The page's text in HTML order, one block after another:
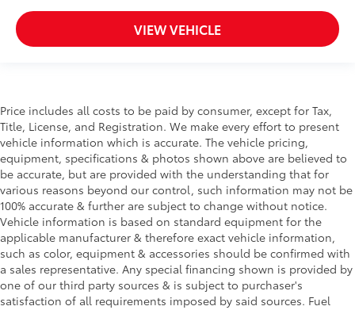
Full Carpet Floor Covering -inc: Carpet Front And
Full Cloth Headliner
Full-Time All-Wheel
Galvanized Steel/Aluminum Panels
Gasoline Fuel
GVWR: 4
817 lbs
HD Radio
Headlights-Auto-Leveling
Headlights-Automatic Highbeams
HVAC -inc: Underseat Ducts
VIEW VEHICLE
Price includes all costs to be paid by consumer, except for Tax,
Title, License, and Registration. We make every effort to present
vehicle information which is accurate. The vehicle pricing,
equipment, specifications & photos shown above are believed to
be accurate, but are provided with the understanding that for
various reasons beyond our control, such information may not be
100% accurate & further are subject to change without notice.
Vehicle information is based on standard equipment for the
applicable manufacturer & therefore exact vehicle information,
such as color, equipment & accessories should be confirmed with
a sales representative. Any special financing shown is provided by
one of our third party sources & is subject to purchaser's
satisfaction of all requirements imposed by said sources. Fuel